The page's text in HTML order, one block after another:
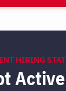
HIRING